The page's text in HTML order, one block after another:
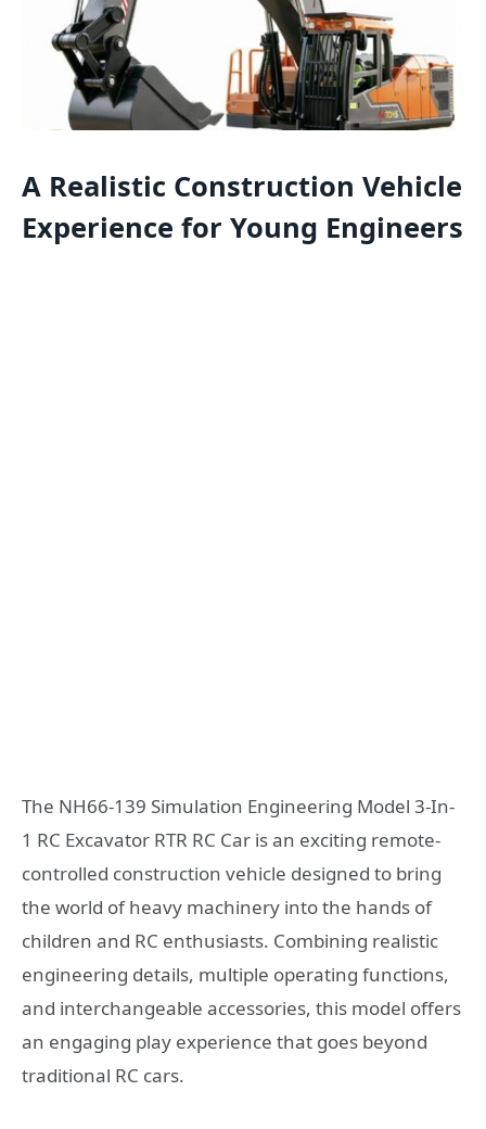
A Realistic Construction Vehicle
Experience for Young Engineers
The NH66-139 Simulation Engineering Model 3-In-
1 RC Excavator RTR RC Car is an exciting remote-
controlled construction vehicle designed to bring
the world of heavy machinery into the hands of
children and RC enthusiasts. Combining realistic
engineering details, multiple operating functions,
and interchangeable accessories, this model offers
an engaging play experience that goes beyond
traditional RC cars.